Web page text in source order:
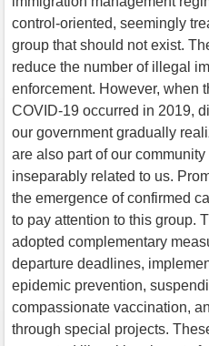
control-oriented, seemingly
group that should not exist.
reduce the number of illegal
enforcement. However, when
COVID-19 occurred in 2019,
our government gradually
are also part of our
inseparably related to us.
the emergence of confirmed
to pay attention to this group.
adopted complementary
departure deadlines,
epidemic prevention,
compassionate vaccination,
through special projects.